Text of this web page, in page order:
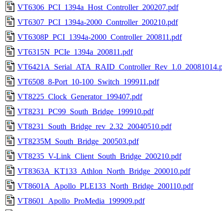
VT6306_PCI_1394a_Host_Controller_200207.pdf
VT6307_PCI_1394a-2000_Controller_200210.pdf
VT6308P_PCI_1394a-2000_Controller_200811.pdf
VT6315N_PCIe_1394a_200811.pdf
VT6508_8-Port_10-100_Switch_199911.pdf
VT8225_Clock_Generator_199407.pdf
VT8231_PC99_South_Bridge_199910.pdf
VT8231_South_Bridge_rev_2.32_20040510.pdf
VT8235M_South_Bridge_200503.pdf
VT8235_V-Link_Client_South_Bridge_200210.pdf
VT8363A_KT133_Athlon_North_Bridge_200010.pdf
VT8601A_Apollo_PLE133_North_Bridge_200110.pdf
VT8601_Apollo_ProMedia_199909.pdf